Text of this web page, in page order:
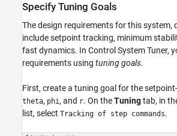
Specify Tuning Goals
The design requirements for this system,
include setpoint tracking, minimum
fast dynamics. In Control System Tuner,
requirements using tuning goals.
First, create a tuning goal for the
theta, phi, and r. On theTuningtab, in
list, select Tracking of step commands.